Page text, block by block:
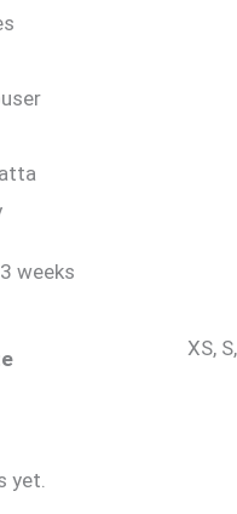
weeks
XS,
yet.